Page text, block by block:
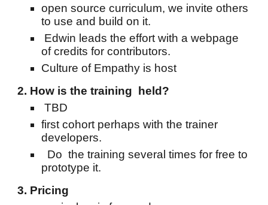
open source curriculum, we invite others
to use and build on it.
Edwin leads the effort with a webpage
of credits for contributors.
Culture of Empathy is host
2. How is the training held?
TBD
first cohort perhaps with the trainer
developers.
Do the training several times for free to
prototype it.
3. Pricing